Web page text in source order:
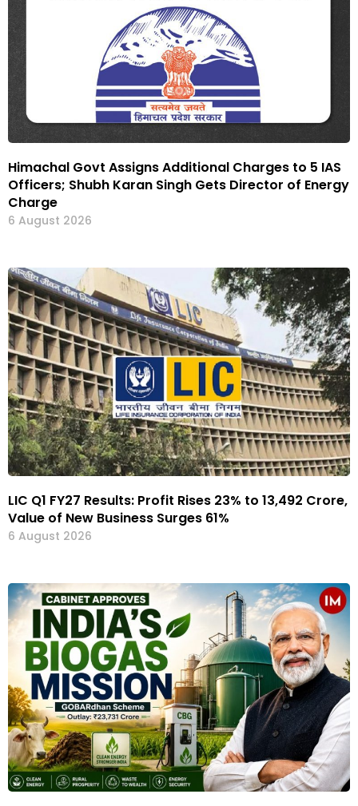
Himachal Govt Assigns Additional Charges to 5 IAS
Officers; Shubh Karan Singh Gets Director of Energy
Charge
6 August 2026
LIC Q1 FY27 Results: Profit Rises 23% to ₹13,492 Crore,
Value of New Business Surges 61%
6 August 2026